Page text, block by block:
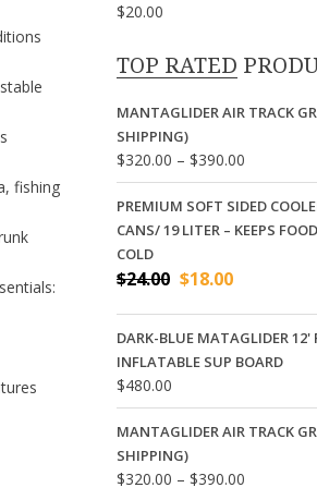
fishing
$20.00
TOP RATED
MANTAGLIDER AIR TRACK
SHIPPING)
$320.00 – $390.00
range:
$320.00
through
PREMIUM SOFT SIDED
CANS/ 19 LITER – KEEPS
COLD
$24.00 Original
was:
$24.00.
$18.00Current
is:
$18.00.
DARK-BLUE MATAGLIDER 12'
INFLATABLE SUP BOARD
$480.00
MANTAGLIDER AIR TRACK
SHIPPING)
$320.00 – $390.00